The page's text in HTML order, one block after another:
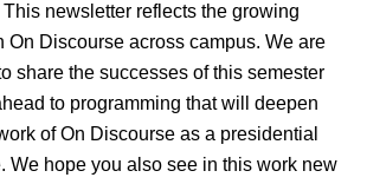
newsletter reflects the growing
On Discourse across campus. We are
share the successes of this semester
to programming that will deepen
of On Discourse as a presidential
We hope you also see in this work new